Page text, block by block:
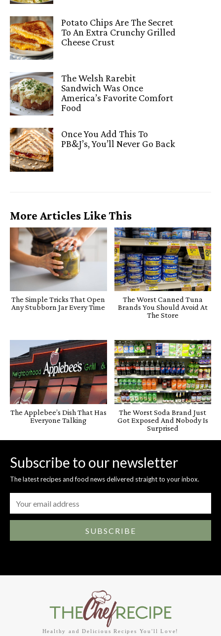
Potato Chips Are The Secret
To An Extra Crunchy Grilled
Cheese Crust
The Welsh Rarebit
Sandwich Was Once
America’s Favorite Comfort
Food
Once You Add This To
PB&J’s, You’ll Never Go Back
More Articles Like This
The Simple Tricks That Open
Any Stubborn Jar Every Time
The Worst Canned Tuna
Brands You Should Avoid At
The Store
The Applebee’s Dish That Has
Everyone Talking
The Worst Soda Brand Just
Got Exposed And Nobody Is
Surprised
Subscribe to our newsletter
The latest recipes and food news delivered straight to your inbox.
SUBSCRIBE
Healthy and Delicious Recipes You'll Love!